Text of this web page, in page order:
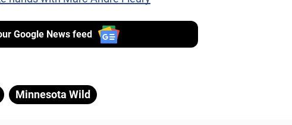
Google News feed
Minnesota Wild